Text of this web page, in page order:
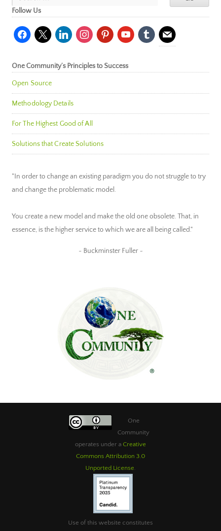
Follow Us
facebook
x linkedininstagrampinterestyoutubetumblr mail
One Community’s Principles to Success
Open Source
Methodology Details
For The Highest Good of All
Solutions that Create Solutions
"In order to change an existing paradigm you do not struggle to try
and change the problematic model.
You create a new model and make the old one obsolete. That, in
essence, is the higher service to which we are all being called."
~ Buckminster Fuller ~
One
Community
operates under a Creative
Commons Attribution 3.0
Unported License
Use of this website constitutes